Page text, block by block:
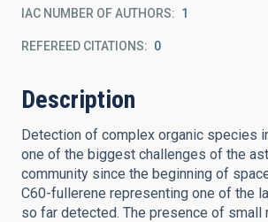
IAC NUMBER OF AUTHORS 1
REFEREED CITATIONS 0
Description
Detection of complex organic species
one of the biggest challenges of the
community since the beginning of
C60-fullerene representing one of the
so far detected. The presence of small